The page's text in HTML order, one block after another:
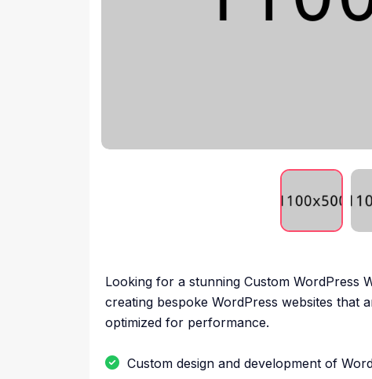
Looking for a stunning Custom WordPress
creating bespoke WordPress websites that
optimized for performance.
Custom design and development of